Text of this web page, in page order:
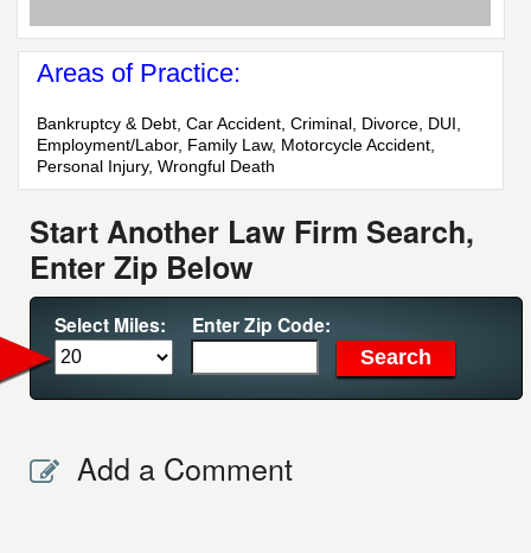
Areas of Practice:
Bankruptcy & Debt, Car Accident, Criminal, Divorce, DUI,
Employment/Labor, Family Law, Motorcycle Accident,
Personal Injury, Wrongful Death
Start Another Law Firm Search,
Enter Zip Below
Select Miles: Enter Zip Code:
Add a Comment